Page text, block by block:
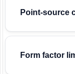
Point-source
Form factor